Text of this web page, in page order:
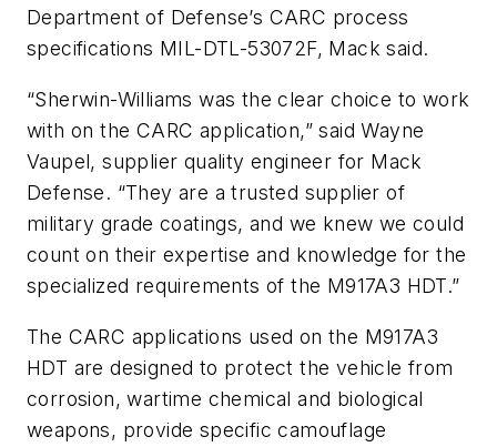
Department of Defense’s CARC process
specifications MIL-DTL-53072F, Mack said.
“Sherwin-Williams was the clear choice to work
with on the CARC application,” said Wayne
Vaupel, supplier quality engineer for Mack
Defense. “They are a trusted supplier of
military grade coatings, and we knew we could
count on their expertise and knowledge for the
specialized requirements of the M917A3 HDT.”
The CARC applications used on the M917A3
HDT are designed to protect the vehicle from
corrosion, wartime chemical and biological
weapons, provide specific camouflage